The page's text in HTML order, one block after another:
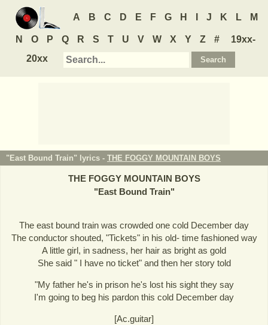
A B C D E F G H J K L M
N O P Q R S T U V W X Y Z #
19xx-
20xx
"East Bound Train" lyrics - THE FOGGY MOUNTAIN BOYS
THE FOGGY MOUNTAIN BOYS
"East Bound Train"
The east bound train was crowded one cold December day
The conductor shouted, "Tickets" in his old- time fashioned way
A little girl, in sadness, her hair as bright as gold
She said " I have no ticket" and then her story told
"My father he's in prison he's lost his sight they say
I'm going to beg his pardon this cold December day
[Ac.guitar]